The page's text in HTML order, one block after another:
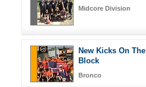
Midcore Division
New Kicks On The
Block
Bronco